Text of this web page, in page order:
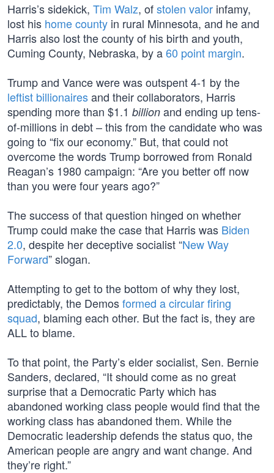
Harris’s sidekick, Tim Walz, ofstolen valor infamy,
lost his home county in rural Minnesota, and he and
Harris also lost the county of his birth and youth,
Cuming County, Nebraska, by a60 point margin.
Trump and Vance were was outspent 4-1 by the
leftist billionairesand their collaborators, Harris
spending more than $1.1 billion and ending up tens-
of-millions in debt – this from the candidate who was
going to “fix our economy.” But, that could not
overcome the words Trump borrowed from Ronald
Reagan’s 1980 campaign: “Are you better off now
than you were four years ago?”
The success of that question hinged on whether
Trump could make the case that Harris was Biden
2.0, despite her deceptive socialist “New Way
Forward” slogan.
Attempting to get to the bottom of why they lost,
predictably, the Demosformed a circular firing
squad, blaming each other. But the fact is, they are
ALL to blame.
To that point, the Party’s elder socialist, Sen. Bernie
Sanders, declared, “It should come as no great
surprise that a Democratic Party which has
abandoned working class people would find that the
working class has abandoned them. While the
Democratic leadership defends the status quo, the
American people are angry and want change. And
they’re right.”